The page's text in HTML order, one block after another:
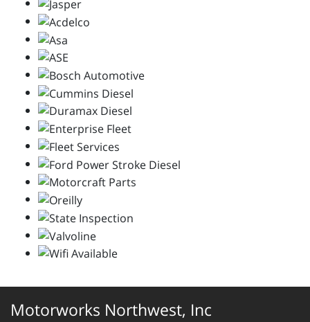
Motorworks Northwest, Inc